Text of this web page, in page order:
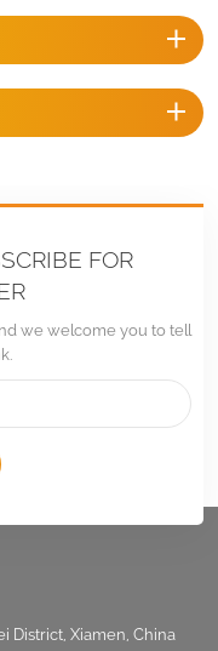
FOR
we welcome you to tell
District, Xiamen, China